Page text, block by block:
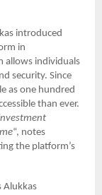
introduced
in
allows individuals
security. Since
as one hundred
than ever.
“, notes
the platform’s
Alukkas